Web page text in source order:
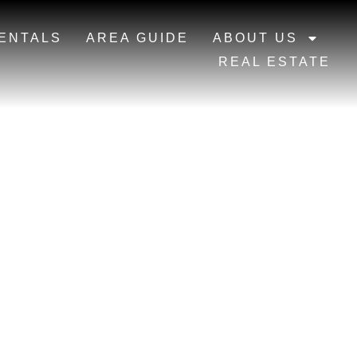
AREA GUIDE
ABOUT US
REAL ESTATE